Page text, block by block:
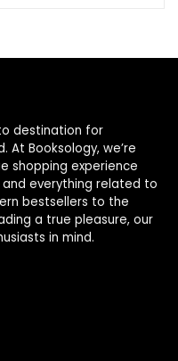
destination for
At Booksology, we’re
shopping experience
everything related to
bestsellers to the
a true pleasure, our
in mind.